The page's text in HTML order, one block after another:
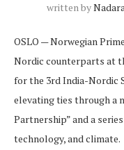
written by
OSLO — Norwegian
Nordic counterparts at
for the 3rd India-Nordic
elevating ties through a
Partnership” and a
technology, and climate.